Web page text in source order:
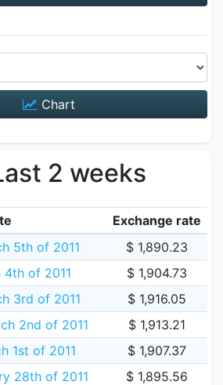
Chart
2 weeks
Exchange rate
5th of 2011
$ 1,890.23
4th of 2011
$ 1,904.73
3rd of 2011
$ 1,916.05
2nd of 2011
$ 1,913.21
1st of 2011
$ 1,907.37
28th of 2011
$ 1,895.56